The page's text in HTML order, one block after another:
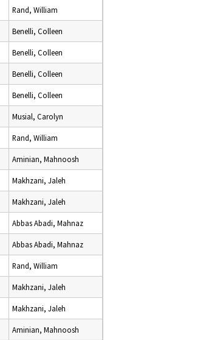
Rand, William
Benelli, Colleen
Benelli, Colleen
Benelli, Colleen
Benelli, Colleen
Musial, Carolyn
Rand, William
Aminian, Mahnoosh
Makhzani, Jaleh
Makhzani, Jaleh
Abbas Abadi, Mahnaz
Abbas Abadi, Mahnaz
Rand, William
Makhzani, Jaleh
Makhzani, Jaleh
Aminian, Mahnoosh